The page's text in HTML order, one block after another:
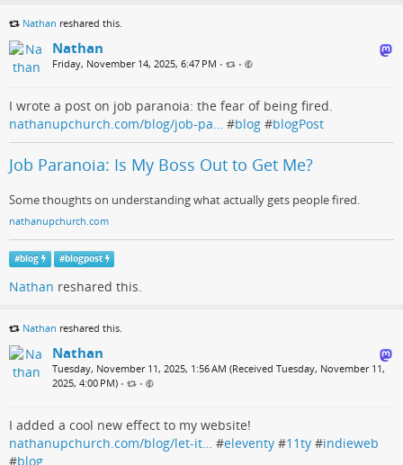
Nathan reshared this.
Nathan
Friday, November 14, 2025, 6:47 PM • •
I wrote a post on job paranoia: the fear of being fired.
nathanupchurch.com/blog/job-pa…
#blog #blogPost
Job Paranoia: Is My Boss Out to Get Me?
Some thoughts on understanding what actually gets people fired.
nathanupchurch.com
#blog #blogpost
Nathan reshared this.
Nathan reshared this.
Nathan
Tuesday, November 11, 2025, 1:56 AM (Received Tuesday, November 11,
2025, 4:00 PM) • •
I added a cool new effect to my website!
nathanupchurch.com/blog/let-it… #eleventy #11ty #indieweb
#blog